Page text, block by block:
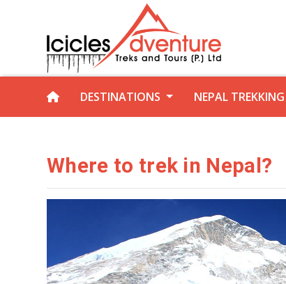
DESTINATIONS NEPAL TREKKING
Where to trek in Nepal?